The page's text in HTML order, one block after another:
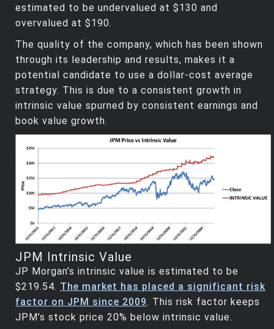
estimated to be undervalued at $130 and
overvalued at $190.
The quality of the company, which has been shown
through its leadership and results, makes it a
potential candidate to use a dollar-cost average
strategy. This is due to a consistent growth in
intrinsic value spurned by consistent earnings and
book value growth.
JPM Intrinsic Value
JP Morgan’s intrinsic value is estimated to be
$219.54. The market has placed a significant risk
factor on JPM since 2009. This risk factor keeps
JPM’s stock price 20% below intrinsic value.